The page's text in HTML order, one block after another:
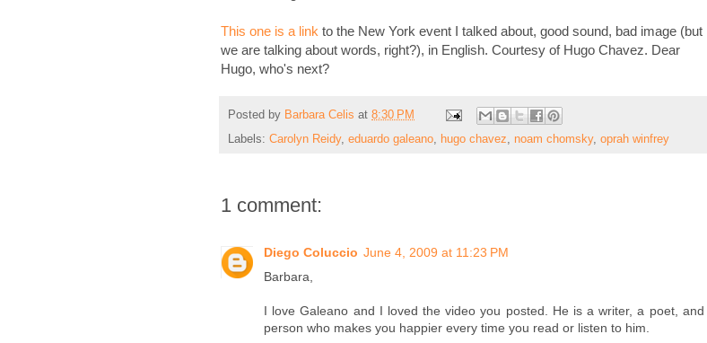
This one is a link to the New York event I talked about, good sound, bad image (but
we are talking about words, right?), in English. Courtesy of Hugo Chavez. Dear
Hugo, who's next?
Posted by Barbara Celis at 8:30 PM
Labels: Carolyn Reidy, eduardo galeano hugo chavez noam chomsky, oprah winfrey
1 comment:
Diego Coluccio June 4, 2009 at 11:23 PM
Barbara,
I love Galeano and I loved the video you posted. He is a writer, a poet, and
person who makes you happier every time you read or listen to him.